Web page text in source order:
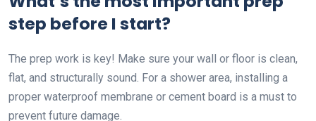
step before I start?
The prep work is key! Make sure your wall or floor is clean,
flat, and structurally sound. For a shower area, installing a
proper waterproof membrane or cement board is a must to
prevent future damage.